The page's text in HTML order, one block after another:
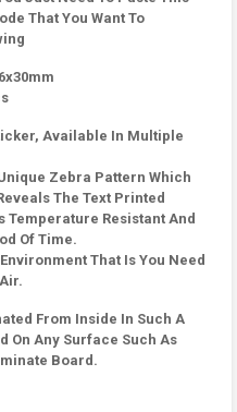
That You Want To
Available In Multiple
Zebra Pattern Which
The Text Printed
Temperature Resistant And
Of Time.
That Is You Need
From Inside In Such A
On Any Surface Such As
Board.